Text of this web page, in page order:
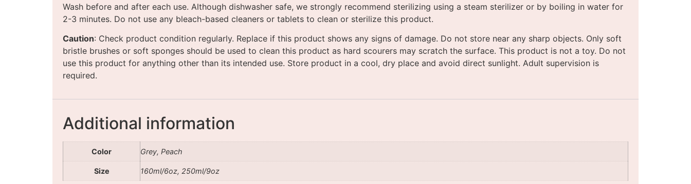
Wash before and after each use. Although dishwasher safe, we strongly recommend sterilizing using a steam sterilizer or by boiling in water for
2-3 minutes. Do not use any bleach-based cleaners or tablets to clean or sterilize this product.
Caution: Check product condition regularly. Replace if this product shows any signs of damage. Do not store near any sharp objects. Only soft
bristle brushes or soft sponges should be used to clean this product as hard scourers may scratch the surface. This product is not a toy. Do not
use this product for anything other than its intended use. Store product in a cool, dry place and avoid direct sunlight. Adult supervision is
required.
Additional information
Color Grey, Peach
Size 160ml/6oz, 250ml/9oz